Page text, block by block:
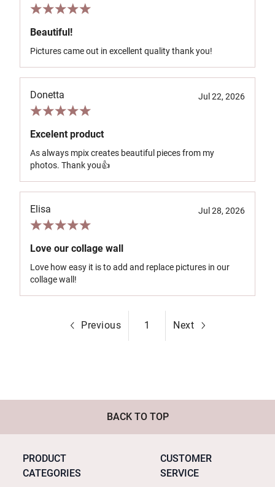
Beautiful!
Pictures came out in excellent quality thank you!
Donetta Jul 22, 2026
Excelent product
As always mpix creates beautiful pieces from my
photos. Thank you👍
Elisa Jul 28, 2026
Love our collage wall
Love how easy it is to add and replace pictures in our
collage wall!
Previous 1 Next
BACK TO TOP
PRODUCT
CATEGORIES
CUSTOMER
SERVICE